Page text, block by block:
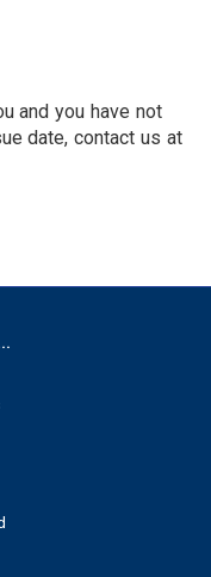
and you have not
date, contact us at